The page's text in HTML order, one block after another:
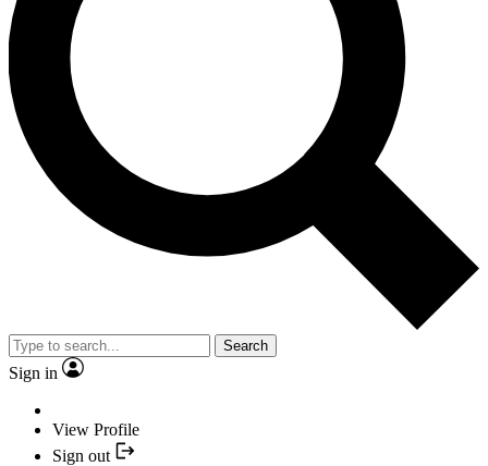
Search
Sign in
View Profile
Sign out